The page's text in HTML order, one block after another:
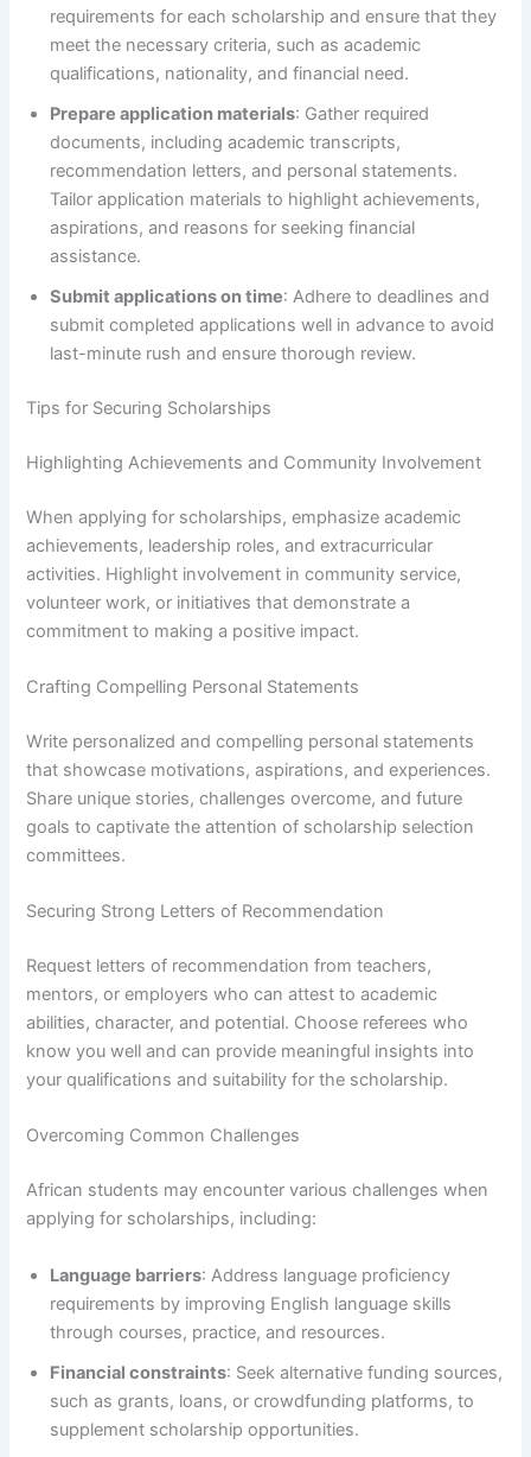
requirements for each scholarship and ensure that they
meet the necessary criteria, such as academic
qualifications, nationality, and financial need.
Prepare application materials: Gather required
documents, including academic transcripts,
recommendation letters, and personal statements.
Tailor application materials to highlight achievements,
aspirations, and reasons for seeking financial
assistance.
Submit applications on time: Adhere to deadlines and
submit completed applications well in advance to avoid
last-minute rush and ensure thorough review.
Tips for Securing Scholarships
Highlighting Achievements and Community Involvement
When applying for scholarships, emphasize academic
achievements, leadership roles, and extracurricular
activities. Highlight involvement in community service,
volunteer work, or initiatives that demonstrate a
commitment to making a positive impact.
Crafting Compelling Personal Statements
Write personalized and compelling personal statements
that showcase motivations, aspirations, and experiences.
Share unique stories, challenges overcome, and future
goals to captivate the attention of scholarship selection
committees.
Securing Strong Letters of Recommendation
Request letters of recommendation from teachers,
mentors, or employers who can attest to academic
abilities, character, and potential. Choose referees who
know you well and can provide meaningful insights into
your qualifications and suitability for the scholarship.
Overcoming Common Challenges
African students may encounter various challenges when
applying for scholarships, including:
Language barriers: Address language proficiency
requirements by improving English language skills
through courses, practice, and resources.
Financial constraints: Seek alternative funding sources,
such as grants, loans, or crowdfunding platforms, to
supplement scholarship opportunities.